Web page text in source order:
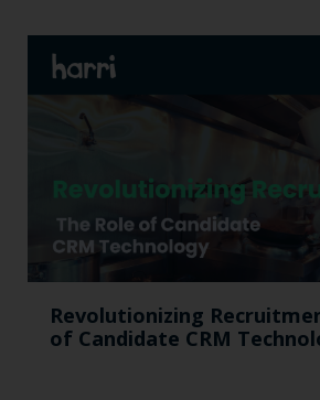
Revolutionizing
of Candidate CRM